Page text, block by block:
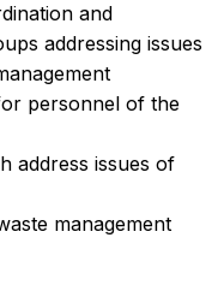
and
addressing issues
personnel of the
address issues of
management